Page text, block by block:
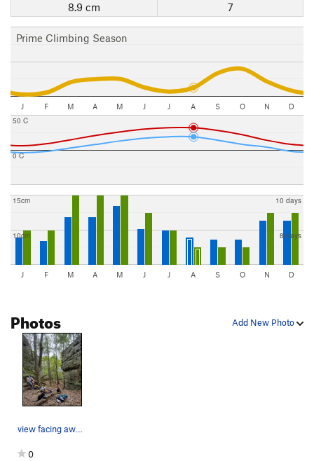
8.9 cm
7
Prime Climbing Season
J F M A M J J A S O N D
0 C
50 C
10cm
15cm
8 days
10 days
J F M A M J J A S O N D
Add New Photo
Photos
view facing away from Cranial/Detox wall toward…
0